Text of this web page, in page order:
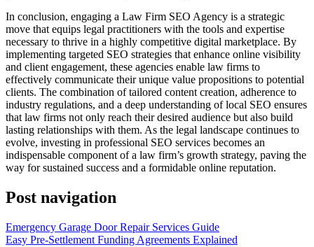
In conclusion, engaging a Law Firm SEO Agency is a strategic
move that equips legal practitioners with the tools and expertise
necessary to thrive in a highly competitive digital marketplace. By
implementing targeted SEO strategies that enhance online visibility
and client engagement, these agencies enable law firms to
effectively communicate their unique value propositions to potential
clients. The combination of tailored content creation, adherence to
industry regulations, and a deep understanding of local SEO ensures
that law firms not only reach their desired audience but also build
lasting relationships with them. As the legal landscape continues to
evolve, investing in professional SEO services becomes an
indispensable component of a law firm’s growth strategy, paving the
way for sustained success and a formidable online reputation.
Post navigation
Emergency Garage Door Repair Services Guide
Easy Pre-Settlement Funding Agreements Explained